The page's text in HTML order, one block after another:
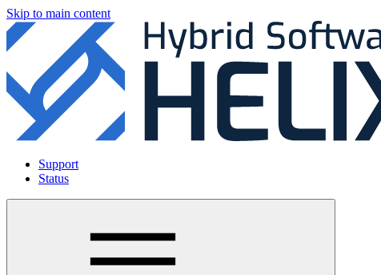
Skip to main content
Support
Status